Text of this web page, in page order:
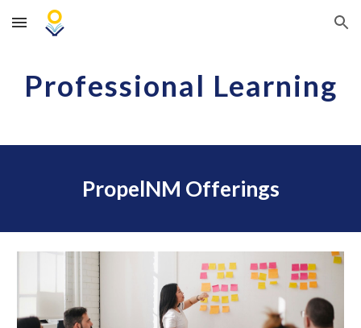
Skip to main content Skip to navigation
Professional Learning
PropelNM Offerings